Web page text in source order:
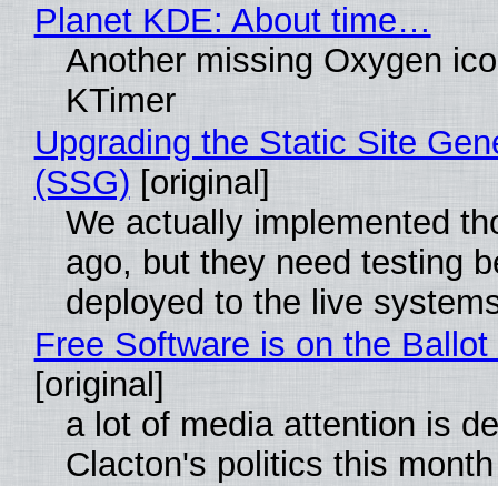
Planet KDE: About time…
Another missing Oxygen
KTimer
Upgrading the Static Site
(SSG) [original]
We actually implemented
ago, but they need testing
deployed to the live
Free Software is on the
[original]
a lot of media attention is
Clacton's politics this month